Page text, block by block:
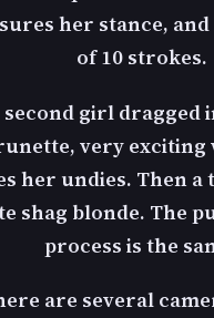
her stance, and
of 10 strokes.
second girl dragged
very exciting
her undies. Then
shag blonde. The
process is the
are several